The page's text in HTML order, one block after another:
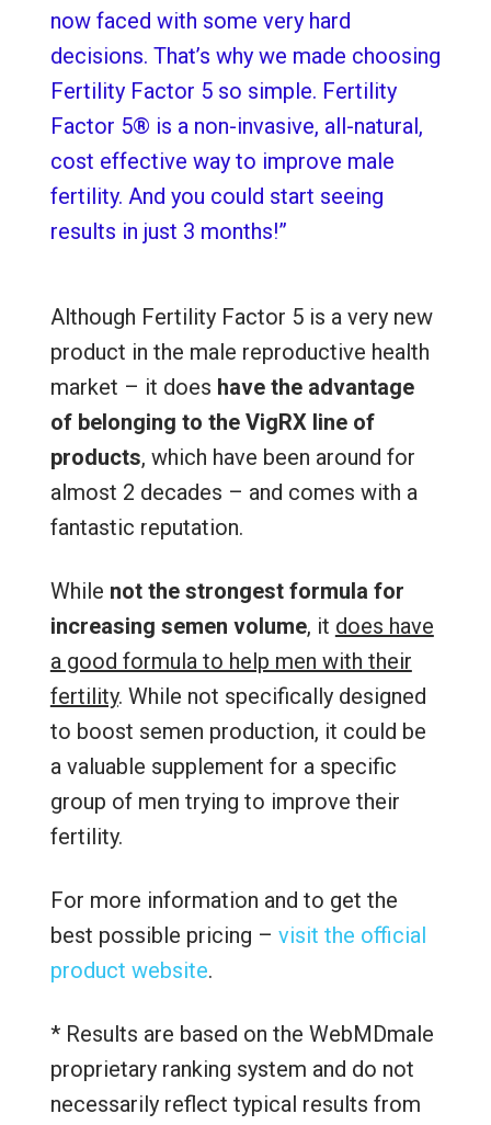
now faced with some very hard
decisions. That’s why we made choosing
Fertility Factor 5 so simple. Fertility
Factor 5® is a non-invasive, all-natural,
cost effective way to improve male
fertility. And you could start seeing
results in just 3 months!”
Although Fertility Factor 5 is a very new
product in the male reproductive health
market – it does have the advantage
of belonging to the VigRX line of
products, which have been around for
almost 2 decades – and comes with a
fantastic reputation.
While not the strongest formula for
increasing semen volume, it does have
a good formula to help men with their
fertility. While not specifically designed
to boost semen production, it could be
a valuable supplement for a specific
group of men trying to improve their
fertility.
For more information and to get the
best possible pricing – visit the official
product website.
* Results are based on the WebMDmale
proprietary ranking system and do not
necessarily reflect typical results from